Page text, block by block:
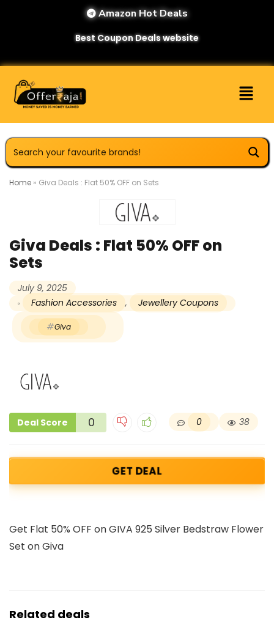
Amazon Hot Deals
Best Coupon Deals website
Home » Giva Deals : Flat 50% OFF on Sets
Giva Deals : Flat 50% OFF on
Sets
July 9, 2025
Fashion Accessories
, Jewellery Coupons
Giva
Deal Score 0 0 38
GET DEAL
Get Flat 50% OFF on GIVA 925 Silver Bedstraw Flower
Set on Giva
Related deals